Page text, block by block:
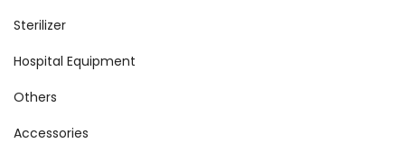
Sterilizer
Hospital Equipment
Others
Accessories